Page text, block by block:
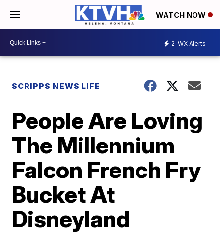
WATCH NOW
2 WX Alerts
SCRIPPS NEWS LIFE
People Are Loving
The Millennium
Falcon French Fry
Bucket At
Disneyland